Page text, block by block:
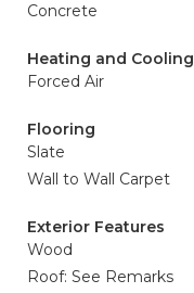
Concrete
Heating and Cooling
Forced Air
Flooring
Slate
Wall to Wall Carpet
Exterior Features
Wood
Roof: See Remarks